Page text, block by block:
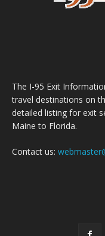
The I-95 Exit
travel destinations on
detailed listing for exit
Maine to Florida.
Contact us: